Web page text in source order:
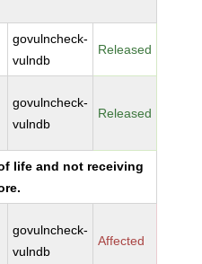
govulncheck-
vulndb
Released
govulncheck-
vulndb
Released
life and not receiving
govulncheck-
vulndb
Affected